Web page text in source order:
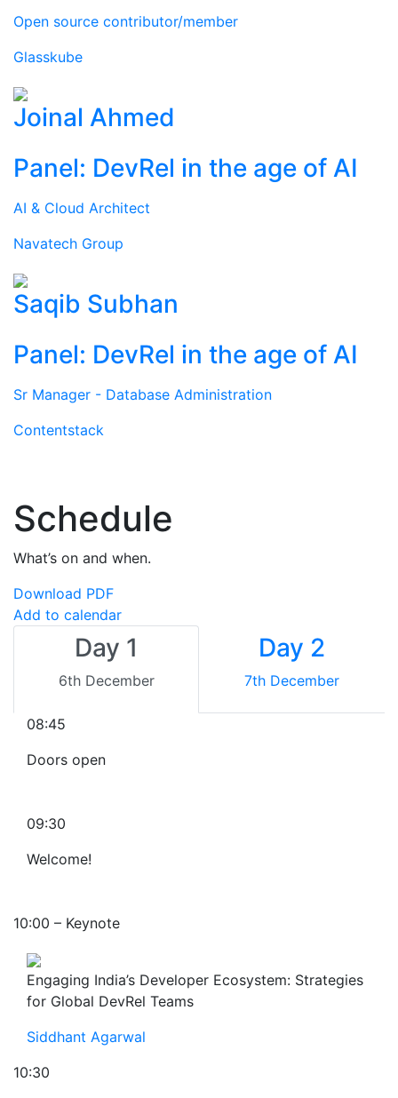
Open source contributor/member
Glasskube
Joinal Ahmed
Panel: DevRel in the age of AI
AI & Cloud Architect
Navatech Group
Saqib Subhan
Panel: DevRel in the age of AI
Sr Manager - Database Administration
Contentstack
Schedule
What’s on and when.
Download PDF
Add to calendar
Day 1
6th December
Day 2
7th December
08:45
Doors open
09:30
Welcome!
10:00 – Keynote
Engaging India’s Developer Ecosystem: Strategies
for Global DevRel Teams
Siddhant Agarwal
10:30